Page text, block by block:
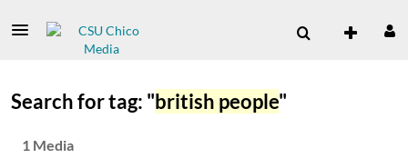
Search for tag: "british people"
1 Media